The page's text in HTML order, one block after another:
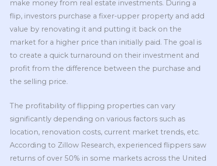
make money from real estate investments. During a
flip, investors purchase a fixer-upper property and add
value by renovating it and putting it back on the
market for a higher price than initially paid. The goal is
to create a quick turnaround on their investment and
profit from the difference between the purchase and
the selling price.
The profitability of flipping properties can vary
significantly depending on various factors such as
location, renovation costs, current market trends, etc.
According to Zillow Research, experienced flippers saw
returns of over 50% in some markets across the United